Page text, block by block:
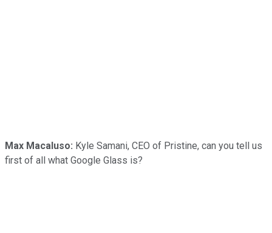
Max Macaluso: Kyle Samani, CEO of Pristine, can you tell us
first of all what Google Glass is?